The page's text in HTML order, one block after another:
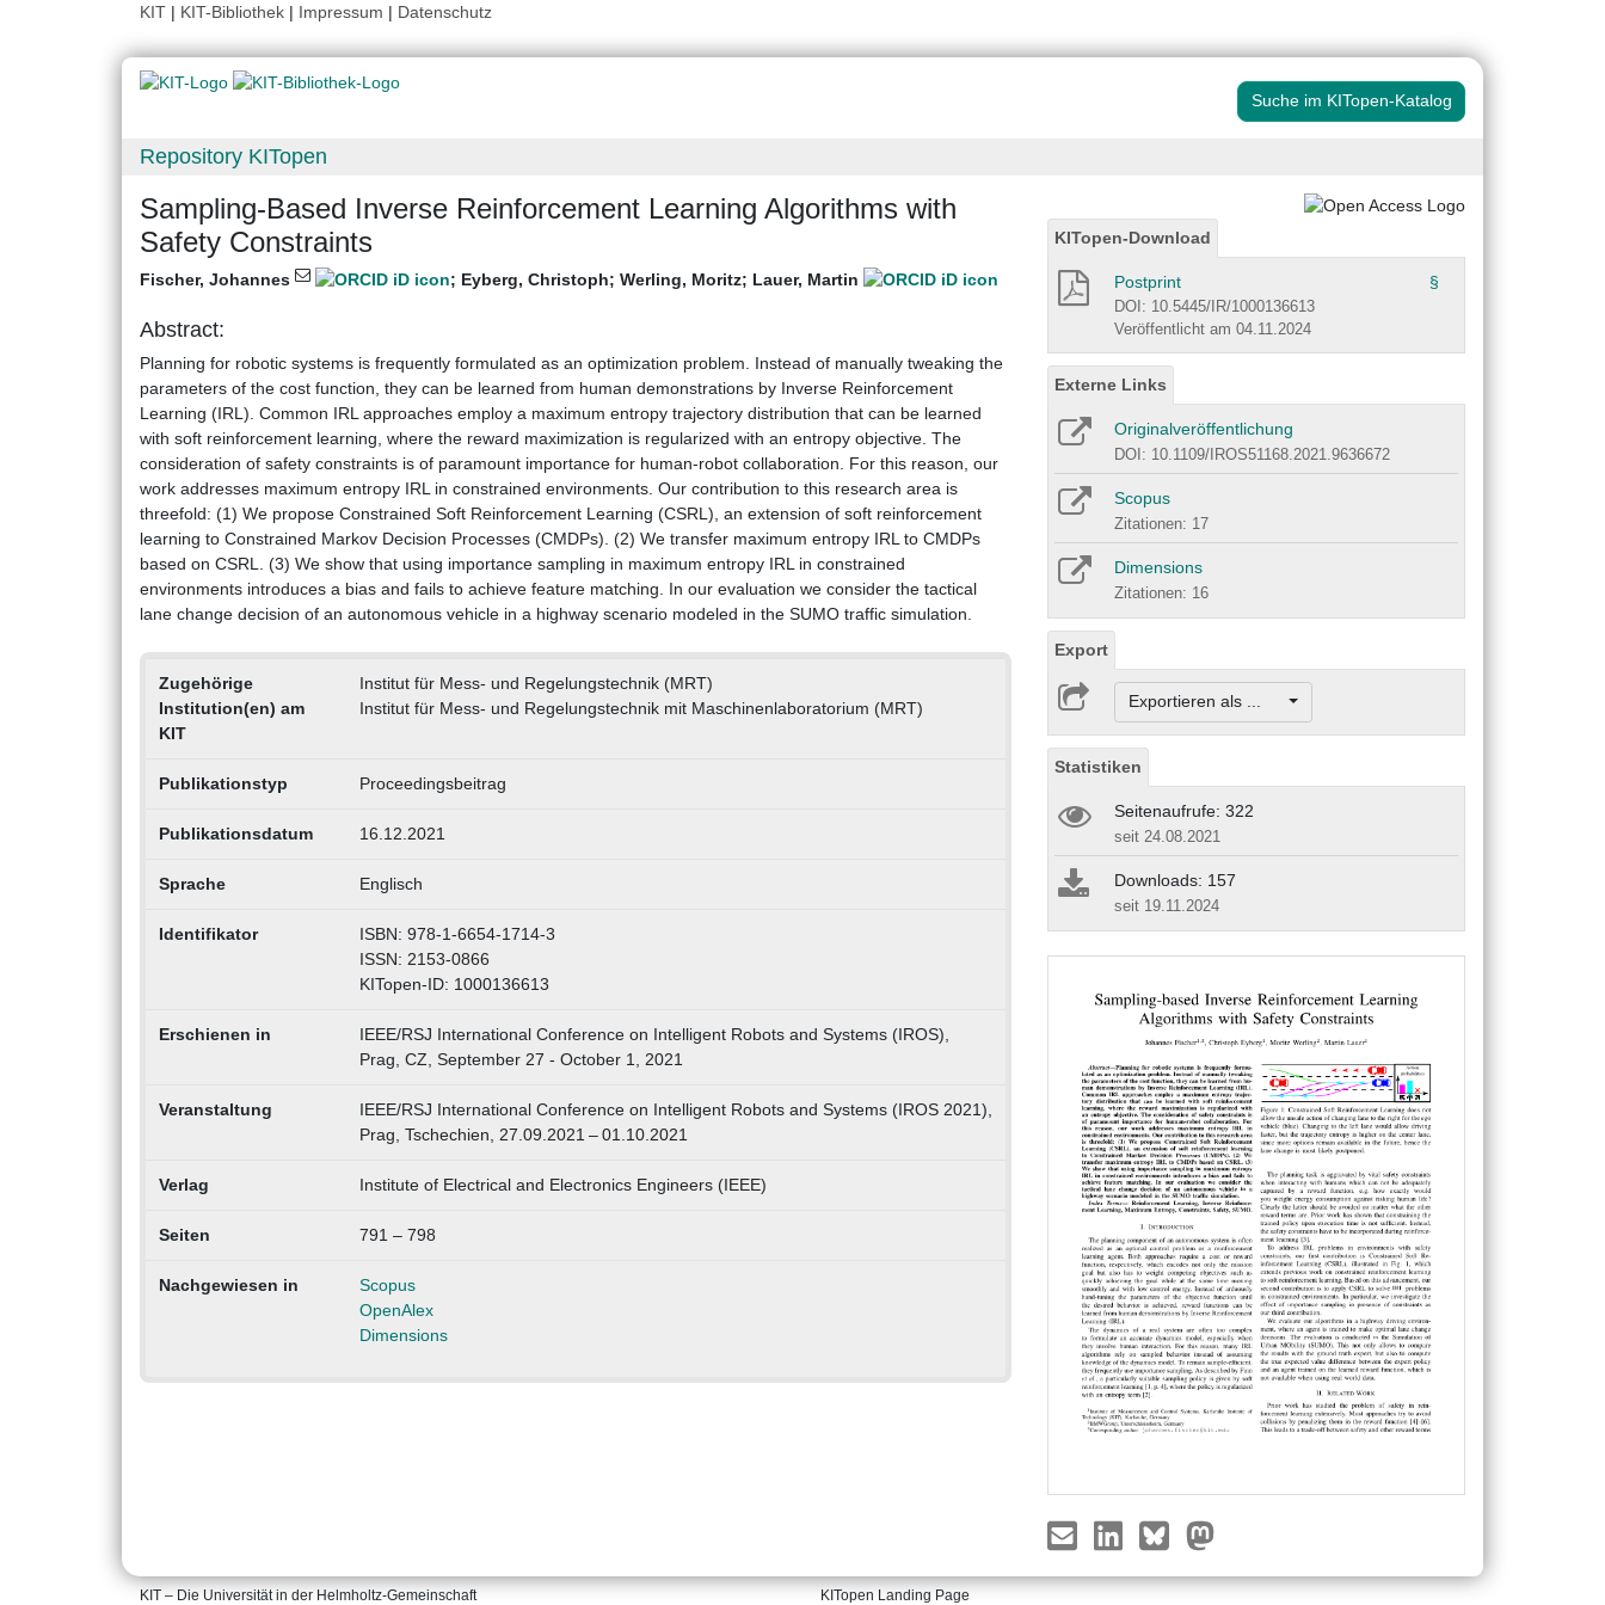
KIT | KIT-Bibliothek | Impressum | Datenschutz
Suche im KITopen-Katalog
Repository KITopen
Sampling-Based Inverse Reinforcement Learning Algorithms with
Safety Constraints
Fischer, Johannes ; Eyberg, Christoph; Werling, Moritz; Lauer, Martin
Abstract:
Planning for robotic systems is frequently formulated as an optimization problem. Instead of manually tweaking the
parameters of the cost function, they can be learned from human demonstrations by Inverse Reinforcement
Learning (IRL). Common IRL approaches employ a maximum entropy trajectory distribution that can be learned
with soft reinforcement learning, where the reward maximization is regularized with an entropy objective. The
consideration of safety constraints is of paramount importance for human-robot collaboration. For this reason, our
work addresses maximum entropy IRL in constrained environments. Our contribution to this research area is
threefold: (1) We propose Constrained Soft Reinforcement Learning (CSRL), an extension of soft reinforcement
learning to Constrained Markov Decision Processes (CMDPs). (2) We transfer maximum entropy IRL to CMDPs
based on CSRL. (3) We show that using importance sampling in maximum entropy IRL in constrained
environments introduces a bias and fails to achieve feature matching. In our evaluation we consider the tactical
lane change decision of an autonomous vehicle in a highway scenario modeled in the SUMO traffic simulation.
Zugehörige
Institution(en) am
KIT
Institut für Mess- und Regelungstechnik (MRT)
Institut für Mess- und Regelungstechnik mit Maschinenlaboratorium (MRT)
Publikationstyp Proceedingsbeitrag
Publikationsdatum 16.12.2021
Sprache Englisch
Identifikator
ISBN: 978-1-6654-1714-3
ISSN: 2153-0866
KITopen-ID: 1000136613
Erschienen in
IEEE/RSJ International Conference on Intelligent Robots and Systems (IROS),
Prag, CZ, September 27 - October 1, 2021
Veranstaltung
IEEE/RSJ International Conference on Intelligent Robots and Systems (IROS 2021),
Prag, Tschechien, 27.09.2021 – 01.10.2021
Verlag Institute of Electrical and Electronics Engineers (IEEE)
Seiten 791 – 798
Nachgewiesen in
Scopus
OpenAlex
Dimensions
KITopen-Download
Postprint §
DOI: 10.5445/IR/1000136613
Veröffentlicht am 04.11.2024
Externe Links
Originalveröffentlichung
DOI: 10.1109/IROS51168.2021.9636672
Scopus
Zitationen: 17
Dimensions
Zitationen: 16
Export
Exportieren als ...
Statistiken
Seitenaufrufe: 322
seit 24.08.2021
Downloads: 157
seit 19.11.2024
KIT – Die Universität in der Helmholtz-Gemeinschaft KITopen Landing Page